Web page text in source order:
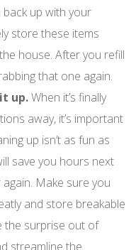
up with your
store these items
house. After you refill
that one again.
up.When it’s finally
away, it’s important
up isn’t as fun as
save you hours next
Make sure you
and store breakable
the surprise out of
streamline the